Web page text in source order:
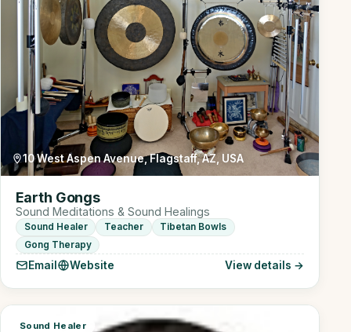
10 West Aspen Avenue, Flagstaff, AZ, USA
Earth Gongs
Sound Meditations & Sound Healings
Sound Healer Teacher
Tibetan Bowls
Gong Therapy
Email Website View details →
Sound Healer